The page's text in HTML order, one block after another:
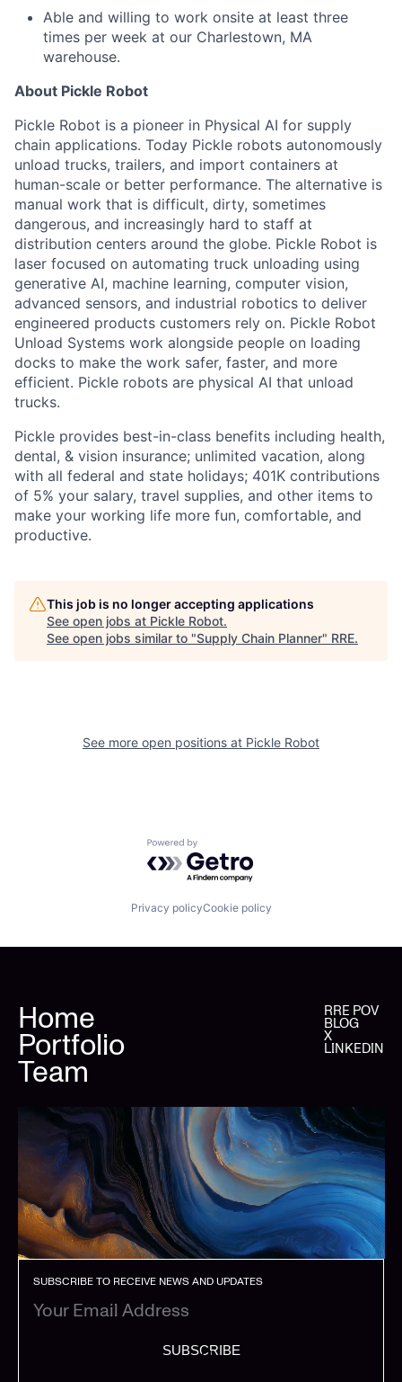
Able and willing to work onsite at least three
times per week at our Charlestown, MA
warehouse.
About Pickle Robot
Pickle Robot is a pioneer in Physical AI for supply
chain applications. Today Pickle robots autonomously
unload trucks, trailers, and import containers at
human-scale or better performance. The alternative is
manual work that is difficult, dirty, sometimes
dangerous, and increasingly hard to staff at
distribution centers around the globe. Pickle Robot is
laser focused on automating truck unloading using
generative AI, machine learning, computer vision,
advanced sensors, and industrial robotics to deliver
engineered products customers rely on. Pickle Robot
Unload Systems work alongside people on loading
docks to make the work safer, faster, and more
efficient. Pickle robots are physical AI that unload
trucks.
Pickle provides best-in-class benefits including health,
dental, & vision insurance; unlimited vacation, along
with all federal and state holidays; 401K contributions
of 5% your salary, travel supplies, and other items to
make your working life more fun, comfortable, and
productive.
This job is no longer accepting applications
See open jobs at Pickle Robot.
See open jobs similar to "Supply Chain Planner" RRE.
See more open positions at Pickle Robot
Powered by Getro.com
Privacy policyCookie policy
Home
Portfolio
Team
RRE POV
BLOG
X
LINKEDIN
SUBSCRIBE TO RECEIVE NEWS AND UPDATES
SUBSCRIBE